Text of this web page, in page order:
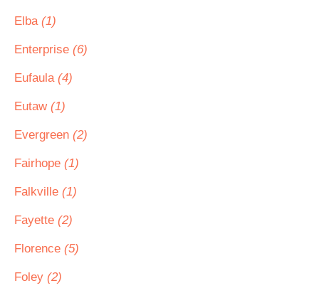
Elba (1)
Enterprise (6)
Eufaula (4)
Eutaw (1)
Evergreen (2)
Fairhope (1)
Falkville (1)
Fayette (2)
Florence (5)
Foley (2)